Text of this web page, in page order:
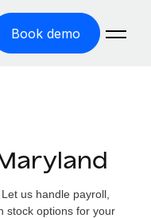
Book demo
us handle payroll,
stock options for your